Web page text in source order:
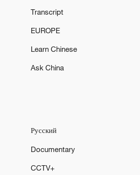
COURT: UPHOLDS
BY AFGHAN FAMILY OVER
Transcript
EUROPE
Learn Chinese
Ask China
Русский
Documentary
CCTV+